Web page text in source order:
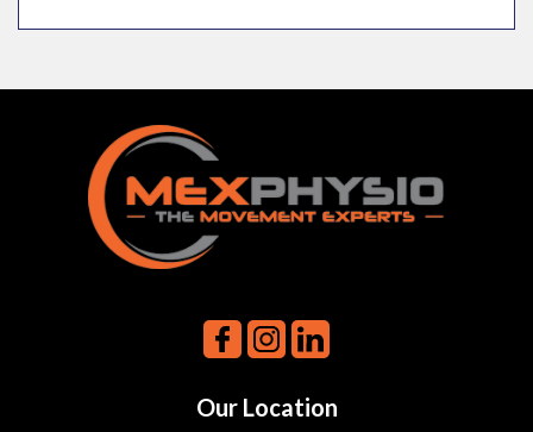
Our Location